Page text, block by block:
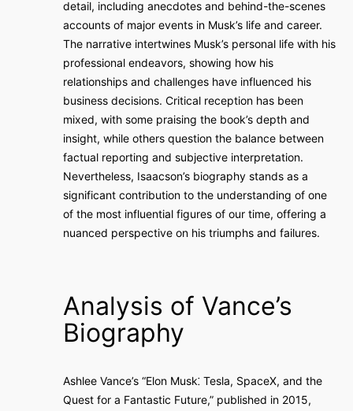
detail, including anecdotes and behind-the-scenes
accounts of major events in Musk’s life and career.
The narrative intertwines Musk’s personal life with his
professional endeavors, showing how his
relationships and challenges have influenced his
business decisions. Critical reception has been
mixed, with some praising the book’s depth and
insight, while others question the balance between
factual reporting and subjective interpretation.
Nevertheless, Isaacson’s biography stands as a
significant contribution to the understanding of one
of the most influential figures of our time, offering a
nuanced perspective on his triumphs and failures.
Analysis of Vance’s
Biography
Ashlee Vance’s “Elon Musk⁚ Tesla, SpaceX, and the
Quest for a Fantastic Future,” published in 2015,